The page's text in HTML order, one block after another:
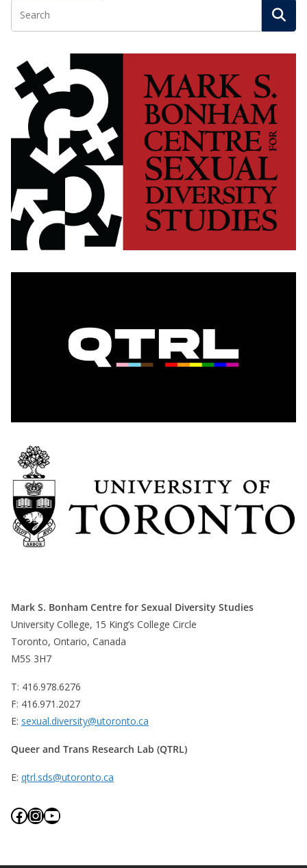
Mark S. Bonham Centre for Sexual Diversity Studies
University College, 15 King’s College Circle
Toronto, Ontario, Canada
M5S 3H7
T: 416.978.6276
F: 416.971.2027
E: sexual.diversity@utoronto.ca
Queer and Trans Research Lab (QTRL)
E: qtrl.sds@utoronto.ca
Facebook InstagramYouTube